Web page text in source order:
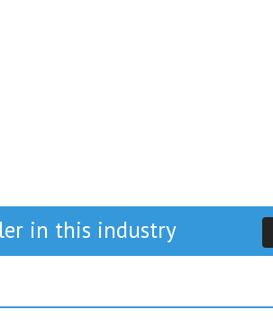
in this industry